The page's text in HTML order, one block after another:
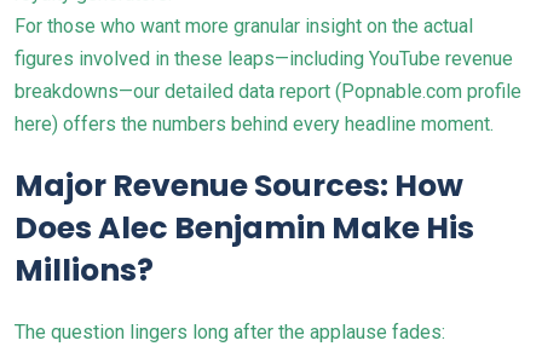
For those who want more granular insight on the actual
figures involved in these leaps—including YouTube revenue
breakdowns—our detailed data report ( Popnable.com profile
here) offers the numbers behind every headline moment.
Major Revenue Sources: How
Does Alec Benjamin Make His
Millions?
The question lingers long after the applause fades: